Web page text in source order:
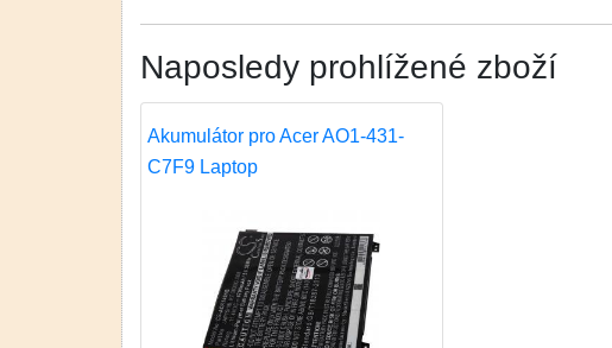
Naposledy prohlížené zboží
Akumulátor pro Acer AO1-431-
C7F9 Laptop